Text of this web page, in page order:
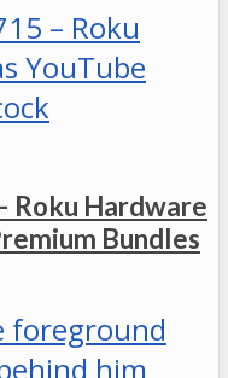
Roku Hardware
Bundles